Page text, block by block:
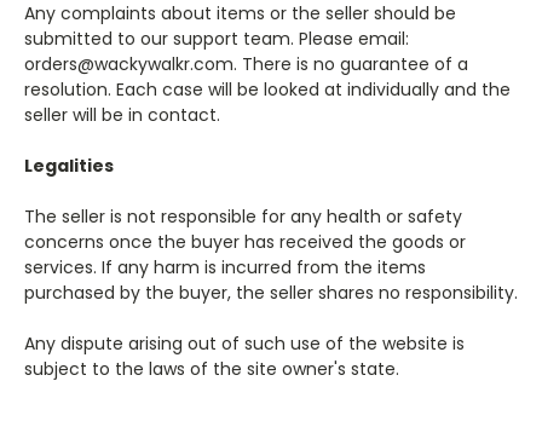
Any complaints about items or the seller should be
submitted to our support team. Please email:
orders@wackywalkr.com. There is no guarantee of a
resolution. Each case will be looked at individually and the
seller will be in contact.
Legalities
The seller is not responsible for any health or safety
concerns once the buyer has received the goods or
services. If any harm is incurred from the items
purchased by the buyer, the seller shares no responsibility.
Any dispute arising out of such use of the website is
subject to the laws of the site owner's state.